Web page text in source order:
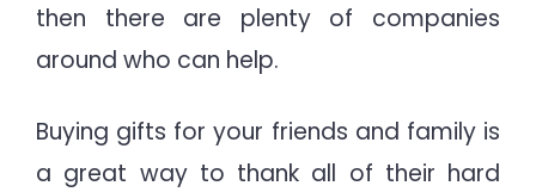
then there are plenty of companies
around who can help.
Buying gifts for your friends and family is
a great way to thank all of their hard